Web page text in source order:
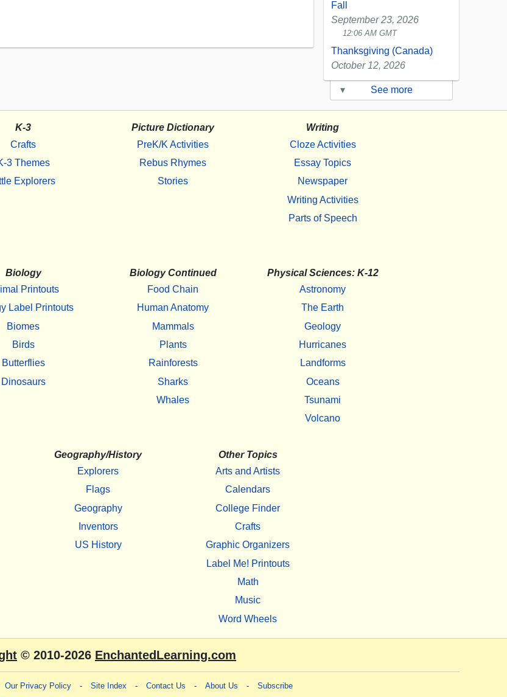
Fall
September 23, 2026
12:06 AM GMT
Thanksgiving (Canada)
October 12, 2026
▾ See more
K-3
Crafts
3 Themes
Explorers
Picture Dictionary
PreK/K Activities
Rebus Rhymes
Stories
Writing
Cloze Activities
Essay Topics
Newspaper
Writing Activities
Parts of Speech
Biology
Printouts
Label Printouts
Biomes
Birds
Butterflies
Dinosaurs
Biology Continued
Food Chain
Human Anatomy
Mammals
Plants
Rainforests
Sharks
Whales
Physical Sciences: K-12
Astronomy
The Earth
Geology
Hurricanes
Landforms
Oceans
Tsunami
Volcano
Geography/History
Explorers
Flags
Geography
Inventors
US History
Other Topics
Arts and Artists
Calendars
College Finder
Crafts
Graphic Organizers
Label Me! Printouts
Math
Music
Word Wheels
© 2010-2026 EnchantedLearning.com
Our Privacy Policy - Site Index - Contact Us - About Us - Subscribe